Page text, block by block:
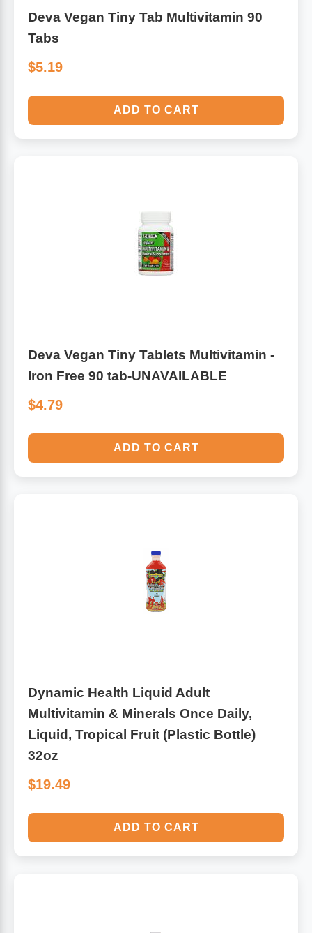
Deva Vegan Tiny Tab Multivitamin 90
Tabs
$5.19
ADD TO CART
Deva Vegan Tiny Tablets Multivitamin -
Iron Free 90 tab-UNAVAILABLE
$4.79
ADD TO CART
Dynamic Health Liquid Adult
Multivitamin & Minerals Once Daily,
Liquid, Tropical Fruit (Plastic Bottle)
32oz
$19.49
ADD TO CART